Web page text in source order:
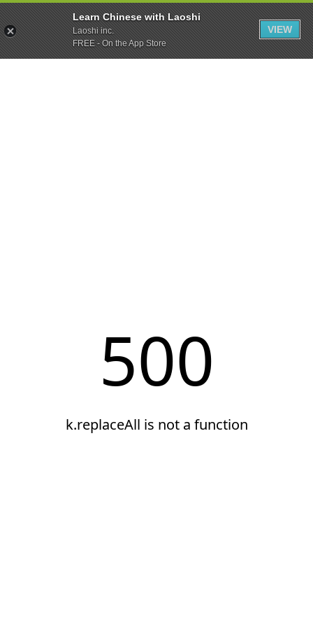
Learn Chinese with Laoshi
Laoshi inc.
FREE - On the App Store
VIEW
500
k.replaceAll is not a function